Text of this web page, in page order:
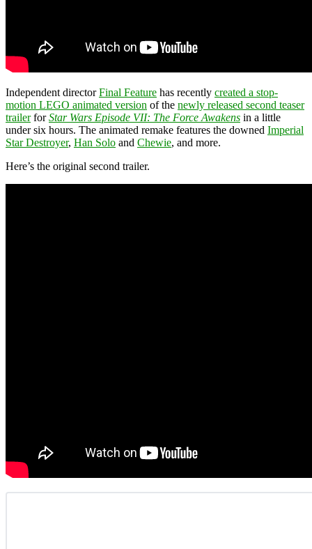
Independent directorFinal Feature has recently created a stop-
motion LEGO animated version of the newly released second teaser
trailerforStar Wars Episode VII: The Force Awakens in a little
under six hours. The animated remake features the downed Imperial
Star Destroyer, Han Solo and Chewie, and more.
Here’s the original second trailer.